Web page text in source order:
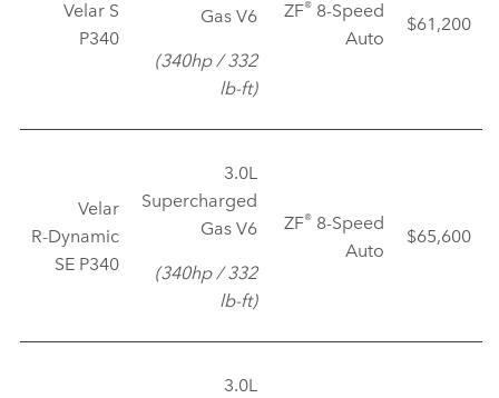
Velar S
P340
Gas V6
(340hp / 332
lb‑ft)
ZF® 8‑Speed
Auto
$61,200
Velar
R‑Dynamic
SE P340
3.0L
Supercharged
Gas V6
(340hp / 332
lb‑ft)
ZF® 8‑Speed
Auto
$65,600
3.0L